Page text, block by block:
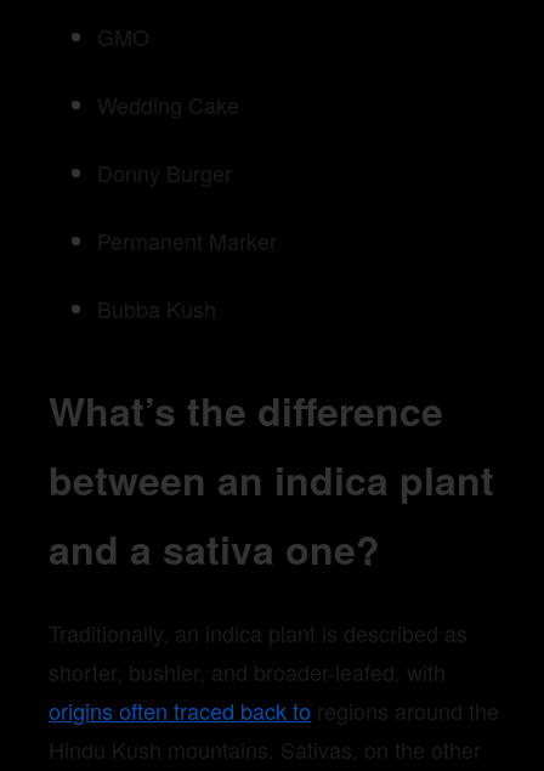
GMO
Wedding Cake
Donny Burger
Permanent Marker
Bubba Kush
What’s the difference
between an indica plant
and a sativa one?
Traditionally, an indica plant is described as
shorter, bushier, and broader-leafed, with
origins often traced back to regions around the
Hindu Kush mountains. Sativas, on the other